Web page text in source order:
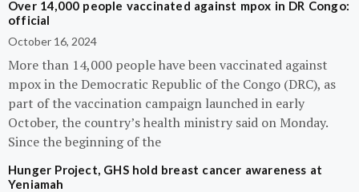
Over 14,000 people vaccinated against mpox in DR Congo:
official
October 16, 2024
More than 14,000 people have been vaccinated against
mpox in the Democratic Republic of the Congo (DRC), as
part of the vaccination campaign launched in early
October, the country’s health ministry said on Monday.
Since the beginning of the
Hunger Project, GHS hold breast cancer awareness at
Yeniamah